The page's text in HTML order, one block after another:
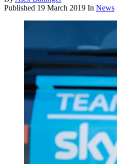
Published 19 March 2019 In News